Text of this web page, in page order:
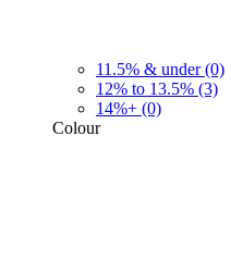
11.5% & under (0)
12% to 13.5% (3)
14%+ (0)
Colour